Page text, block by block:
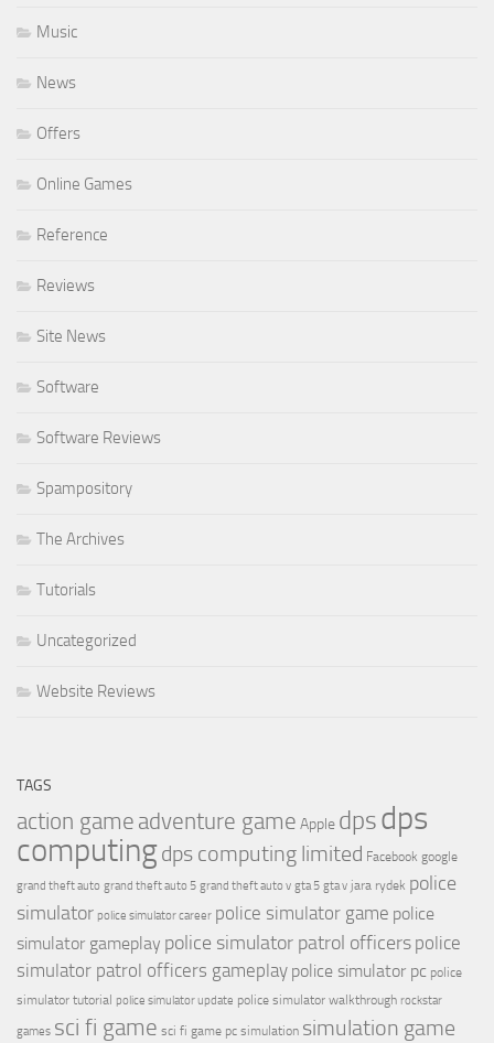
Music
News
Offers
Online Games
Reference
Reviews
Site News
Software
Software Reviews
Spampository
The Archives
Tutorials
Uncategorized
Website Reviews
TAGS
action game adventure game Apple dpsdps
computingdps computing limited Facebook google
grand theft auto grand theft auto 5 grand theft auto v gta 5 gta v jara rydek police
simulator police simulator career police simulator game police
simulator gameplay police simulator patrol officers police
simulator patrol officers gameplay police simulator pc police
simulator tutorial police simulator update police simulator walkthrough rockstar
games sci fi game sci fi game pc simulation simulation game